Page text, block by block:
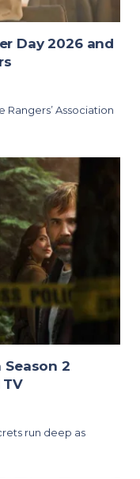
Day 2026 and
Rangers’ Association
Season 2
TV
run deep as